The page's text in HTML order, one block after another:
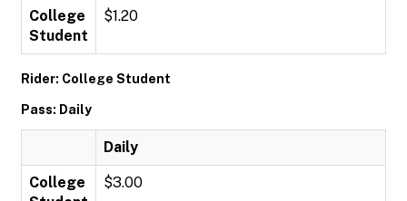
College
Student
$1.20
Rider: College Student
Pass: Daily
Daily
College
$3.00